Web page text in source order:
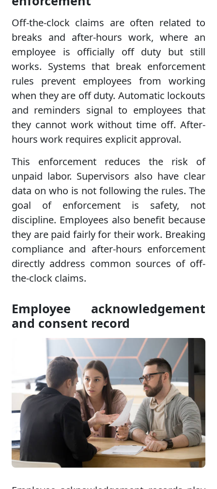
Off-the-clock claims are often related to
breaks and after-hours work, where an
employee is officially off duty but still
works. Systems that break enforcement
rules prevent employees from working
when they are off duty. Automatic lockouts
and reminders signal to employees that
they cannot work without time off. After-
hours work requires explicit approval.
This enforcement reduces the risk of
unpaid labor. Supervisors also have clear
data on who is not following the rules. The
goal of enforcement is safety, not
discipline. Employees also benefit because
they are paid fairly for their work. Breaking
compliance and after-hours enforcement
directly address common sources of off-
the-clock claims.
Employee acknowledgement
and consent record